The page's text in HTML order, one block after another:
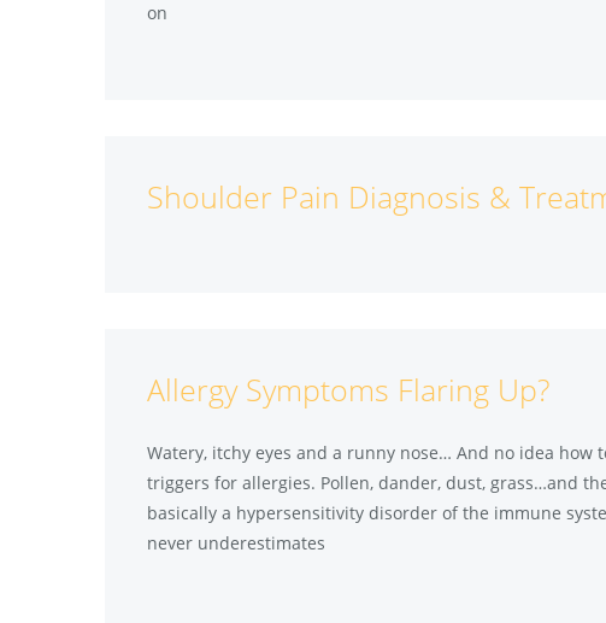
on
Shoulder Pain Diagnosis &
Allergy Symptoms Flaring Up?
Watery, itchy eyes and a runny nose… And no idea how
triggers for allergies. Pollen, dander, dust, grass…and
basically a hypersensitivity disorder of the immune
never underestimates